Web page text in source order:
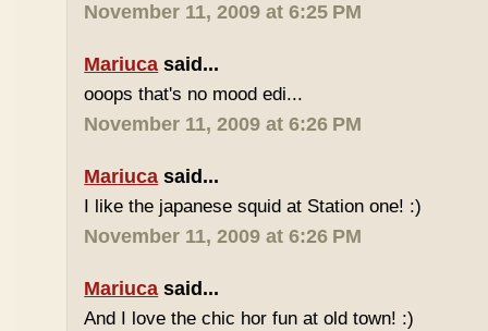
November 11, 2009 at 6:25 PM
Mariuca said...
ooops that's no mood edi...
November 11, 2009 at 6:26 PM
Mariuca said...
I like the japanese squid at Station one! :)
November 11, 2009 at 6:26 PM
Mariuca said...
And I love the chic hor fun at old town! :)